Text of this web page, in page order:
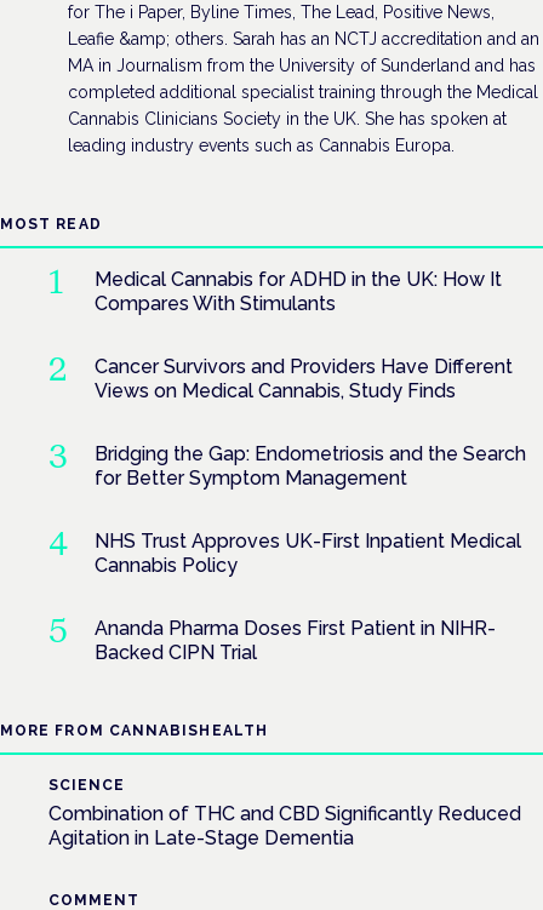
for The i Paper, Byline Times, The Lead, Positive News,
Leafie &amp; others. Sarah has an NCTJ accreditation and an
MA in Journalism from the University of Sunderland and has
completed additional specialist training through the Medical
Cannabis Clinicians Society in the UK. She has spoken at
leading industry events such as Cannabis Europa.
MOST READ
Medical Cannabis for ADHD in the UK: How It
Compares With Stimulants
Cancer Survivors and Providers Have Different
Views on Medical Cannabis, Study Finds
Bridging the Gap: Endometriosis and the Search
for Better Symptom Management
NHS Trust Approves UK-First Inpatient Medical
Cannabis Policy
Ananda Pharma Doses First Patient in NIHR-
Backed CIPN Trial
MORE FROM CANNABISHEALTH
SCIENCE
Combination of THC and CBD Significantly Reduced
Agitation in Late-Stage Dementia
COMMENT